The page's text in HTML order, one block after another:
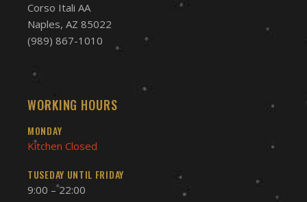
Corso Itali AA
Naples, AZ 85022
(989) 867-1010
WORKING HOURS
MONDAY
Kitchen Closed
TUSEDAY UNTIL FRIDAY
9:00 – 22:00